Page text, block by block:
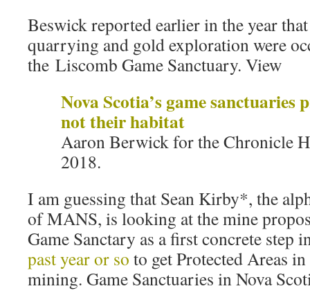
Beswick reported earlier in the year
quarrying and gold exploration were
the Liscomb Game Sanctuary. View
Nova Scotia’s game sanctuaries
not their habitat
Aaron Berwick for the Chronicle
2018.
I am guessing that Sean Kirby*, the
of MANS, is looking at the mine
Game Sanctary as a first concrete step
past year or so to get Protected Areas
mining. Game Sanctuaries in Nova